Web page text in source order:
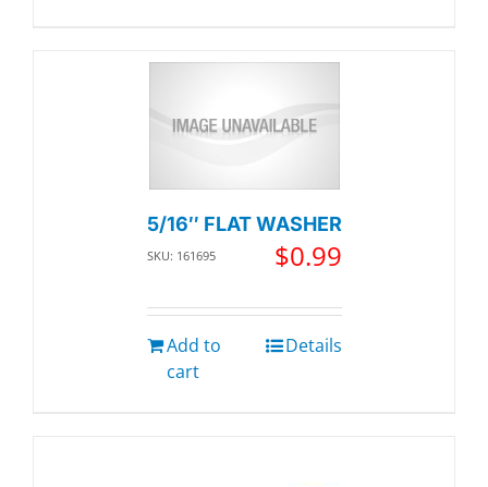
5/16″ FLAT WASHER
SKU: 161695 $0.99
Add to
cart
Details